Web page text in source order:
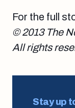
For the full
© 2013 The
All rights
Stay up